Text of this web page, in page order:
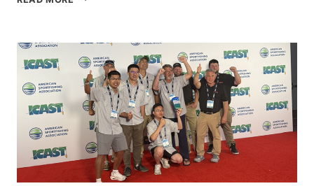
SPAIN
WITH
NEW
LOCATIONS IN
CÁDIZ
MAZARRÓN